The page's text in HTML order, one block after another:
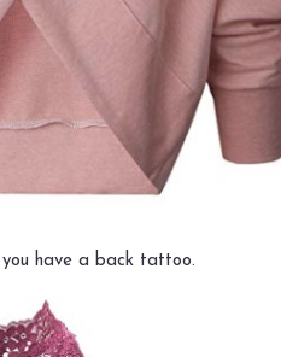
have a back tattoo.